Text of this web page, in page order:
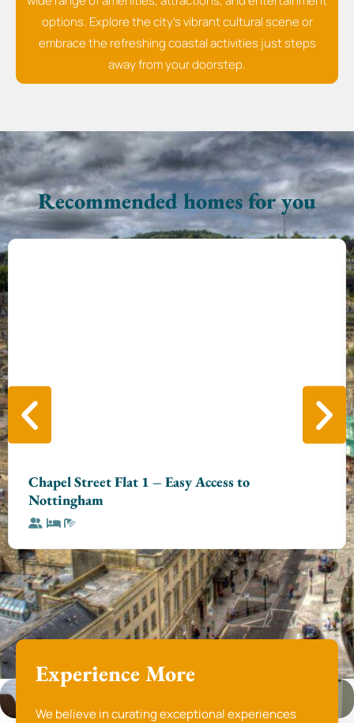
options. Explore the city's vibrant cultural scene or
embrace the refreshing coastal activities just steps
away from your doorstep.
Recommended homes for you
Chapel Street Flat 1 – Easy Access to
Nottingham
Experience More
We believe in curating exceptional experiences